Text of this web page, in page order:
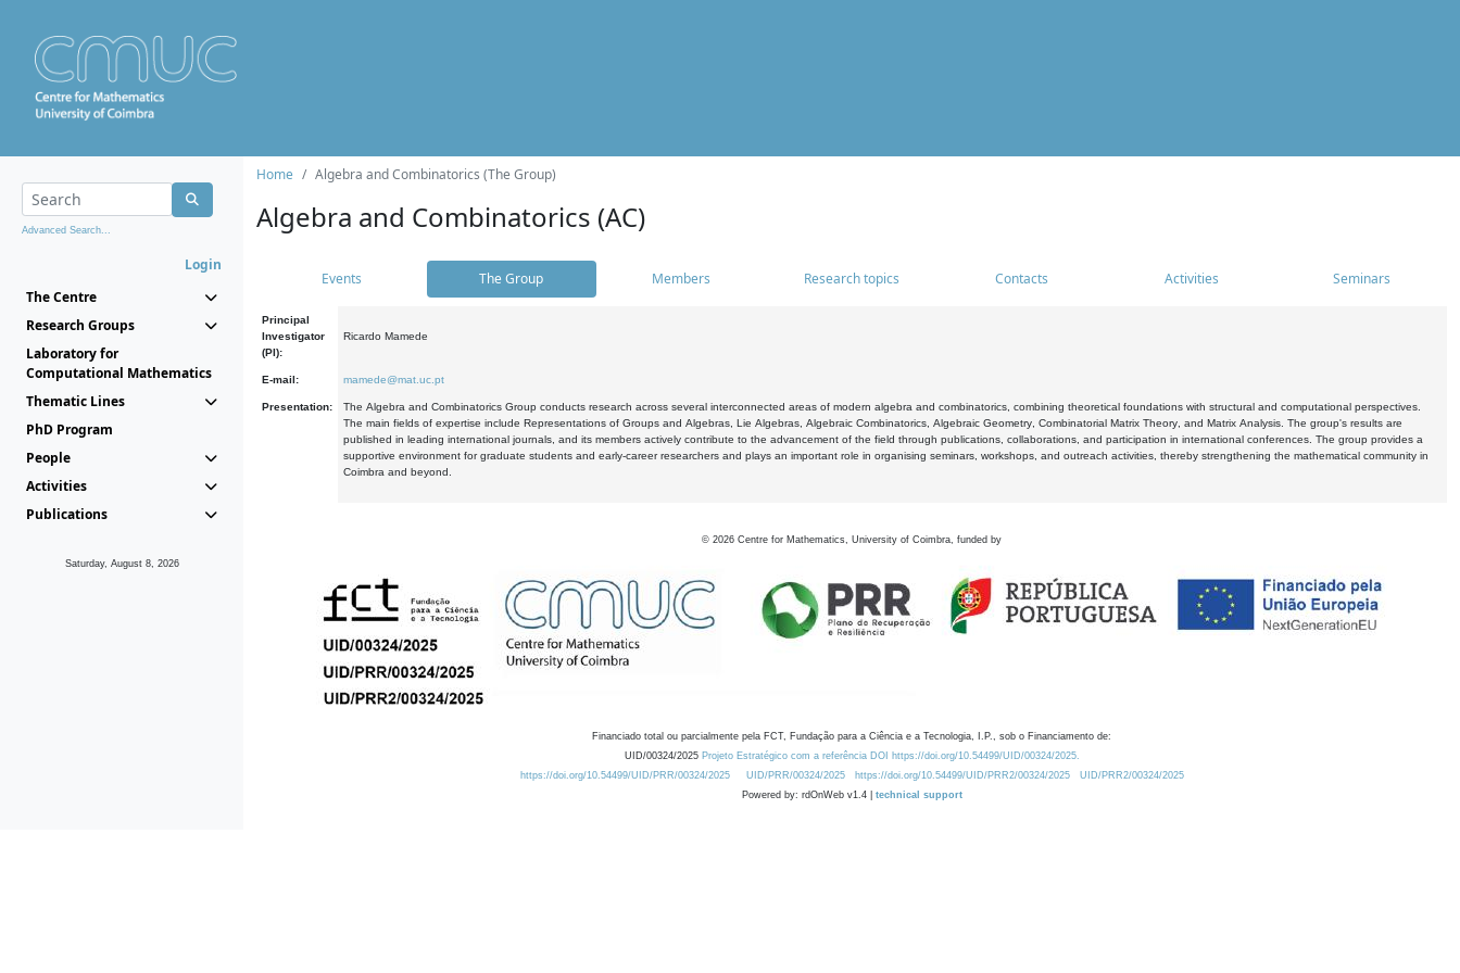
Advanced Search...
Login
The Centre
Research Groups
Laboratory for
Computational Mathematics
Thematic Lines
PhD Program
People
Activities
Publications
Saturday, August 8, 2026
Home Algebra and Combinatorics (The Group)
Algebra and Combinatorics (AC)
Events The Group Members Research topics Contacts Activities Seminars
Principal
Investigator
(PI):
Ricardo Mamede
E-mail: mamede@mat.uc.pt
Presentation:
The Algebra and Combinatorics Group conducts research across several interconnected areas of modern algebra and combinatorics, combining theoretical foundations with structural and computational perspectives.
The main fields of expertise include Representations of Groups and Algebras, Lie Algebras, Algebraic Combinatorics, Algebraic Geometry, Combinatorial Matrix Theory, and Matrix Analysis. The group's results are
published in leading international journals, and its members actively contribute to the advancement of the field through publications, collaborations, and participation in international conferences. The group provides a
supportive environment for graduate students and early-career researchers and plays an important role in organising seminars, workshops, and outreach activities, thereby strengthening the mathematical community in
Coimbra and beyond.
© 2026 Centre for Mathematics, University of Coimbra, funded by
Financiado total ou parcialmente pela FCT, Fundação para a Ciência e a Tecnologia, I.P., sob o Financiamento de:
UID/00324/2025 Projeto Estratégico com a referência DOI https://doi.org/10.54499/UID/00324/2025.
https://doi.org/10.54499/UID/PRR/00324/2025
UID/PRR/00324/2025 https://doi.org/10.54499/UID/PRR2/00324/2025
UID/PRR2/00324/2025
Powered by: rdOnWeb v1.4 | technical support